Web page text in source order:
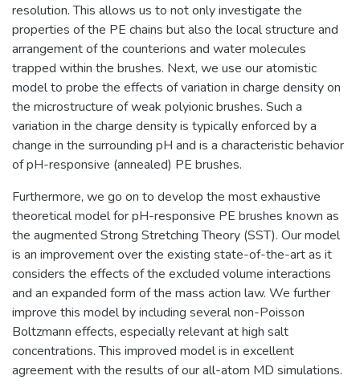
resolution. This allows us to not only investigate the
properties of the PE chains but also the local structure and
arrangement of the counterions and water molecules
trapped within the brushes. Next, we use our atomistic
model to probe the effects of variation in charge density on
the microstructure of weak polyionic brushes. Such a
variation in the charge density is typically enforced by a
change in the surrounding pH and is a characteristic behavior
of pH-responsive (annealed) PE brushes.
Furthermore, we go on to develop the most exhaustive
theoretical model for pH-responsive PE brushes known as
the augmented Strong Stretching Theory (SST). Our model
is an improvement over the existing state-of-the-art as it
considers the effects of the excluded volume interactions
and an expanded form of the mass action law. We further
improve this model by including several non-Poisson
Boltzmann effects, especially relevant at high salt
concentrations. This improved model is in excellent
agreement with the results of our all-atom MD simulations.